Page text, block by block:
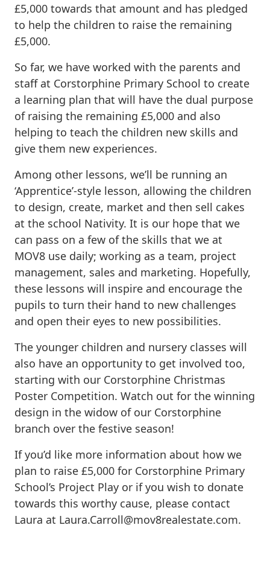
£5,000 towards that amount and has pledged
to help the children to raise the remaining
£5,000.
So far, we have worked with the parents and
staff at Corstorphine Primary School to create
a learning plan that will have the dual purpose
of raising the remaining £5,000 and also
helping to teach the children new skills and
give them new experiences.
Among other lessons, we’ll be running an
‘Apprentice’-style lesson, allowing the children
to design, create, market and then sell cakes
at the school Nativity. It is our hope that we
can pass on a few of the skills that we at
MOV8 use daily; working as a team, project
management, sales and marketing. Hopefully,
these lessons will inspire and encourage the
pupils to turn their hand to new challenges
and open their eyes to new possibilities.
The younger children and nursery classes will
also have an opportunity to get involved too,
starting with our Corstorphine Christmas
Poster Competition. Watch out for the winning
design in the widow of our Corstorphine
branch over the festive season!
If you’d like more information about how we
plan to raise £5,000 for Corstorphine Primary
School’s Project Play or if you wish to donate
towards this worthy cause, please contact
Laura at Laura.Carroll@mov8realestate.com.